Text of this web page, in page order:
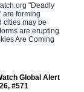
"Deadly
are forming
cities may be
are erupting
Are Coming
Global Alert
#571